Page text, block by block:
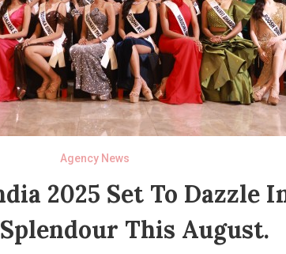
Agency News
2025 Set To Dazzle
This August.